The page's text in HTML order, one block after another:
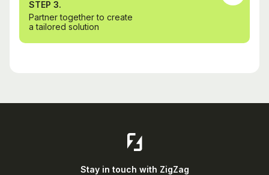
STEP 3.
Partner together to create
a tailored solution
Stay in touch with ZigZag